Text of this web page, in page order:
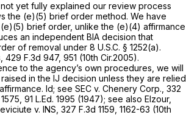
yet fully explained our review process
the (e)(5) brief order method. We have
brief order, unlike the (e)(4) affirmance
an independent BIA decision that
of removal under 8 U.S.C. § 1252(a).
429 F.3d 947, 951 (10th Cir.2005).
to the agency’s own procedures, we will
in the IJ decision unless they are relied
Id; see SEC v. Chenery Corp., 332
91 L.Ed. 1995 (1947); see also Elzour,
v. INS, 327 F.3d 1159 , 1162-63 (10th